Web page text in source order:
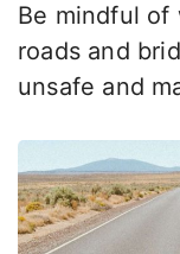
Be mindful
roads and
unsafe and